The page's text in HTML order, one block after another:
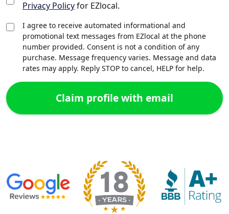
Privacy Policyfor EZlocal.
I agree to receive automated informational and
promotional text messages from EZlocal at the phone
number provided. Consent is not a condition of any
purchase. Message frequency varies. Message and data
rates may apply. Reply STOP to cancel, HELP for help.